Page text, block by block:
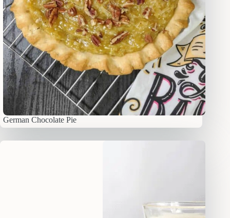
German Chocolate Pie